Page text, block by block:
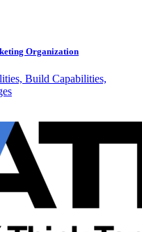
Organization
Build Capabilities,